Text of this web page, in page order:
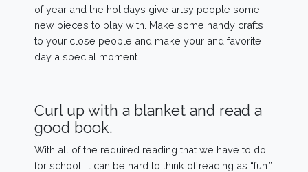
of year and the holidays give artsy people some
new pieces to play with. Make some handy crafts
to your close people and make your and favorite
day a special moment.
Curl up with a blanket and read a
good book.
With all of the required reading that we have to do
for school, it can be hard to think of reading as “fun.”